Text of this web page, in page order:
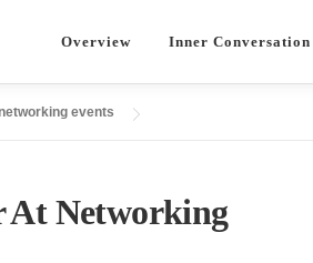
Overview Inner Conversation
events
At Networking